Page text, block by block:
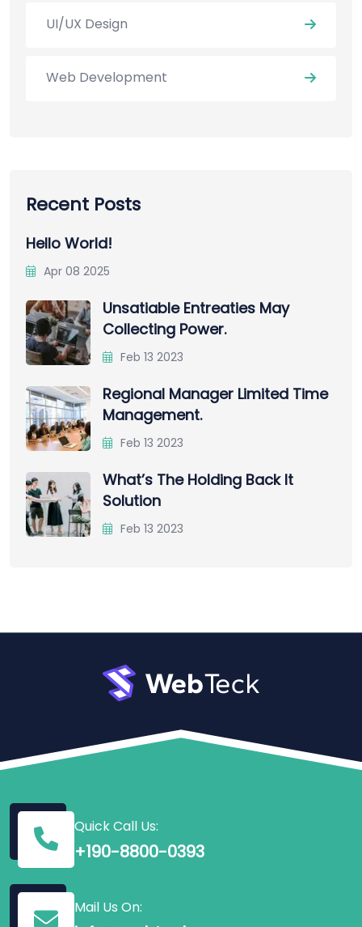
UI/UX Design
Web Development
Recent Posts
Hello World!
Apr 08 2025
Unsatiable Entreaties May
Collecting Power.
Feb 13 2023
Regional Manager Limited Time
Management.
Feb 13 2023
What’s The Holding Back It
Solution
Feb 13 2023
Quick Call Us:
+190-8800-0393
Mail Us On: